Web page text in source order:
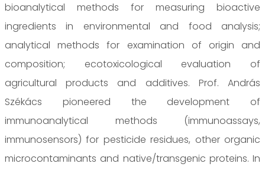
bioanalytical methods for measuring bioactive
ingredients in environmental and food analysis;
analytical methods for examination of origin and
composition; ecotoxicological evaluation of
agricultural products and additives. Prof. András
Székács pioneered the development of
immunoanalytical methods (immunoassays,
immunosensors) for pesticide residues, other organic
microcontaminants and native/transgenic proteins. In